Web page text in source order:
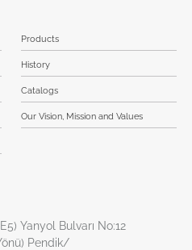
Products
History
Catalogs
Our Vision, Mission and Values
Yanyol Bulvarı No:12
Pendik/